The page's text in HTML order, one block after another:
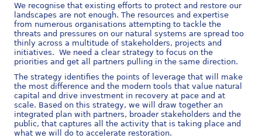
We recognise that existing efforts to protect and restore our
landscapes are not enough. The resources and expertise
from numerous organisations attempting to tackle the
threats and pressures on our natural systems are spread too
thinly across a multitude of stakeholders, projects and
initiatives. We need a clear strategy to focus on the
priorities and get all partners pulling in the same direction.
The strategy identifies the points of leverage that will make
the most difference and the modern tools that value natural
capital and drive investment in recovery at pace and at
scale. Based on this strategy, we will draw together an
integrated plan with partners, broader stakeholders and the
public, that captures all the activity that is taking place and
what we will do to accelerate restoration.